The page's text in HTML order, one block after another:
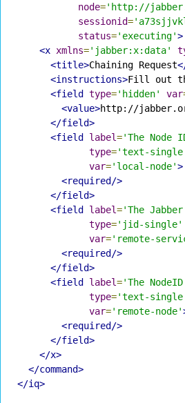
node='http://
sessionid=
status='executing'>
<x xmlns='jabber:x:data'
<title>Chaining Request
<instructions>Fill out
<field
type='hidden' var
<value>http://
</field>
<field
label='The Node
type='text-
var='local-node'>
<required/>
</field>
<field
label='The
type='jid-single'
var='remote-
<required/>
</field>
<field
label='The
type='text-
var='remote-node'
<required/>
</field>
</x>
</command>
</iq>